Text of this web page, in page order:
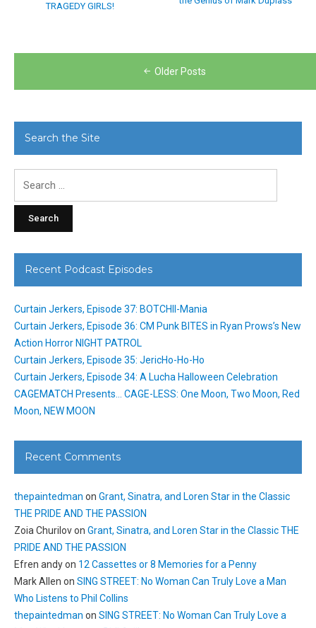
TRAGEDY GIRLS!
navigation
Older Posts
Search the Site
Recent Podcast Episodes
Curtain Jerkers, Episode 37: BOTCHII-Mania
Curtain Jerkers, Episode 36: CM Punk BITES in Ryan Prows’s New
Action Horror NIGHT PATROL
Curtain Jerkers, Episode 35: JericHo-Ho-Ho
Curtain Jerkers, Episode 34: A Lucha Halloween Celebration
CAGEMATCH Presents… CAGE-LESS: One Moon, Two Moon, Red
Moon, NEW MOON
Recent Comments
thepaintedman on Grant, Sinatra, and Loren Star in the Classic
THE PRIDE AND THE PASSION
Zoia Churilovon Grant, Sinatra, and Loren Star in the Classic THE
PRIDE AND THE PASSION
Efren andyon 12 Cassettes or 8 Memories for a Penny
Mark Allen on SING STREET: No Woman Can Truly Love a Man
Who Listens to Phil Collins
thepaintedman on SING STREET: No Woman Can Truly Love a